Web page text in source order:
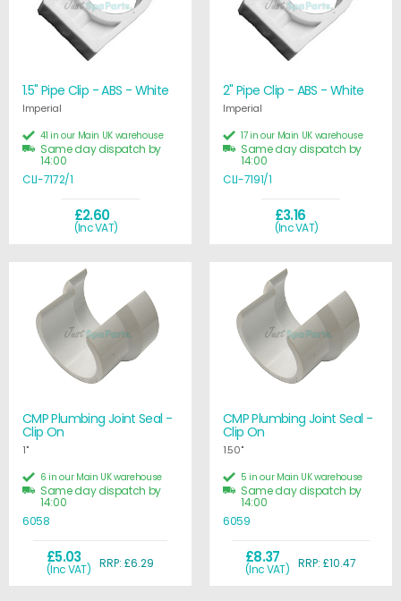
1.5" Pipe Clip - ABS - White
Imperial
£2.60
(Inc VAT)
41 in our Main UK warehouse
Same day dispatch by
14:00
CLI-7172/1
2" Pipe Clip - ABS - White
Imperial
£3.16
(Inc VAT)
17 in our Main UK warehouse
Same day dispatch by
14:00
CLI-7191/1
CMP Plumbing Joint Seal -
Clip On
1"
£5.03
(Inc VAT) RRP: £6.29
6 in our Main UK warehouse
Same day dispatch by
14:00
6058
CMP Plumbing Joint Seal -
Clip On
1.50"
£8.37
(Inc VAT) RRP: £10.47
5 in our Main UK warehouse
Same day dispatch by
14:00
6059